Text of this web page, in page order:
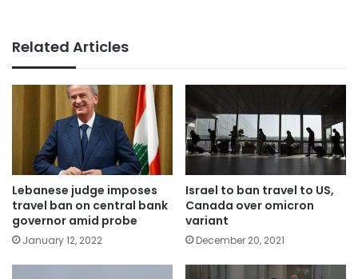
Related Articles
Lebanese judge imposes
travel ban on central bank
governor amid probe
January 12, 2022
Israel to ban travel to US,
Canada over omicron
variant
December 20, 2021